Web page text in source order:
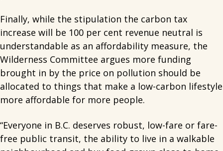
Finally, while the stipulation the carbon tax
increase will be 100 per cent revenue neutral is
understandable as an affordability measure, the
Wilderness Committee argues more funding
brought in by the price on pollution should be
allocated to things that make a low-carbon lifestyle
more affordable for more people.
“Everyone in B.C. deserves robust, low-fare or fare-
free public transit, the ability to live in a walkable